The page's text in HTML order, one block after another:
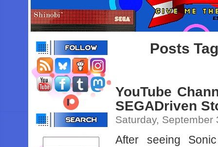
Posts
YouTube
SEGADriven
Saturday, September
After seeing